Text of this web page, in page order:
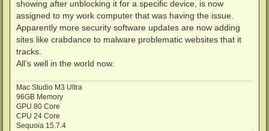
showing after unblocking it for a specific device, is now
assigned to my work computer that was having the issue.
Apparently more security software updates are now adding
sites like crabdance to malware problematic websites that it
tracks.
All’s well in the world now.
Mac Studio M3 Ultra
96GB Memory
GPU 80 Core
CPU 24 Core
Sequoia 15.7.4